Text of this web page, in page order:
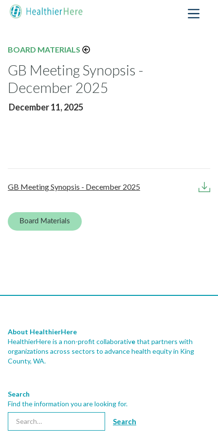
BOARD MATERIALS
GB Meeting Synopsis -
December 2025
December 11, 2025
GB Meeting Synopsis - December 2025
Board Materials
About HealthierHere
HealthierHere is a non-profit collaborativethat partners with
organizations across sectors to advance health equityin King
County, WA.
Search
Find the information you are looking for.